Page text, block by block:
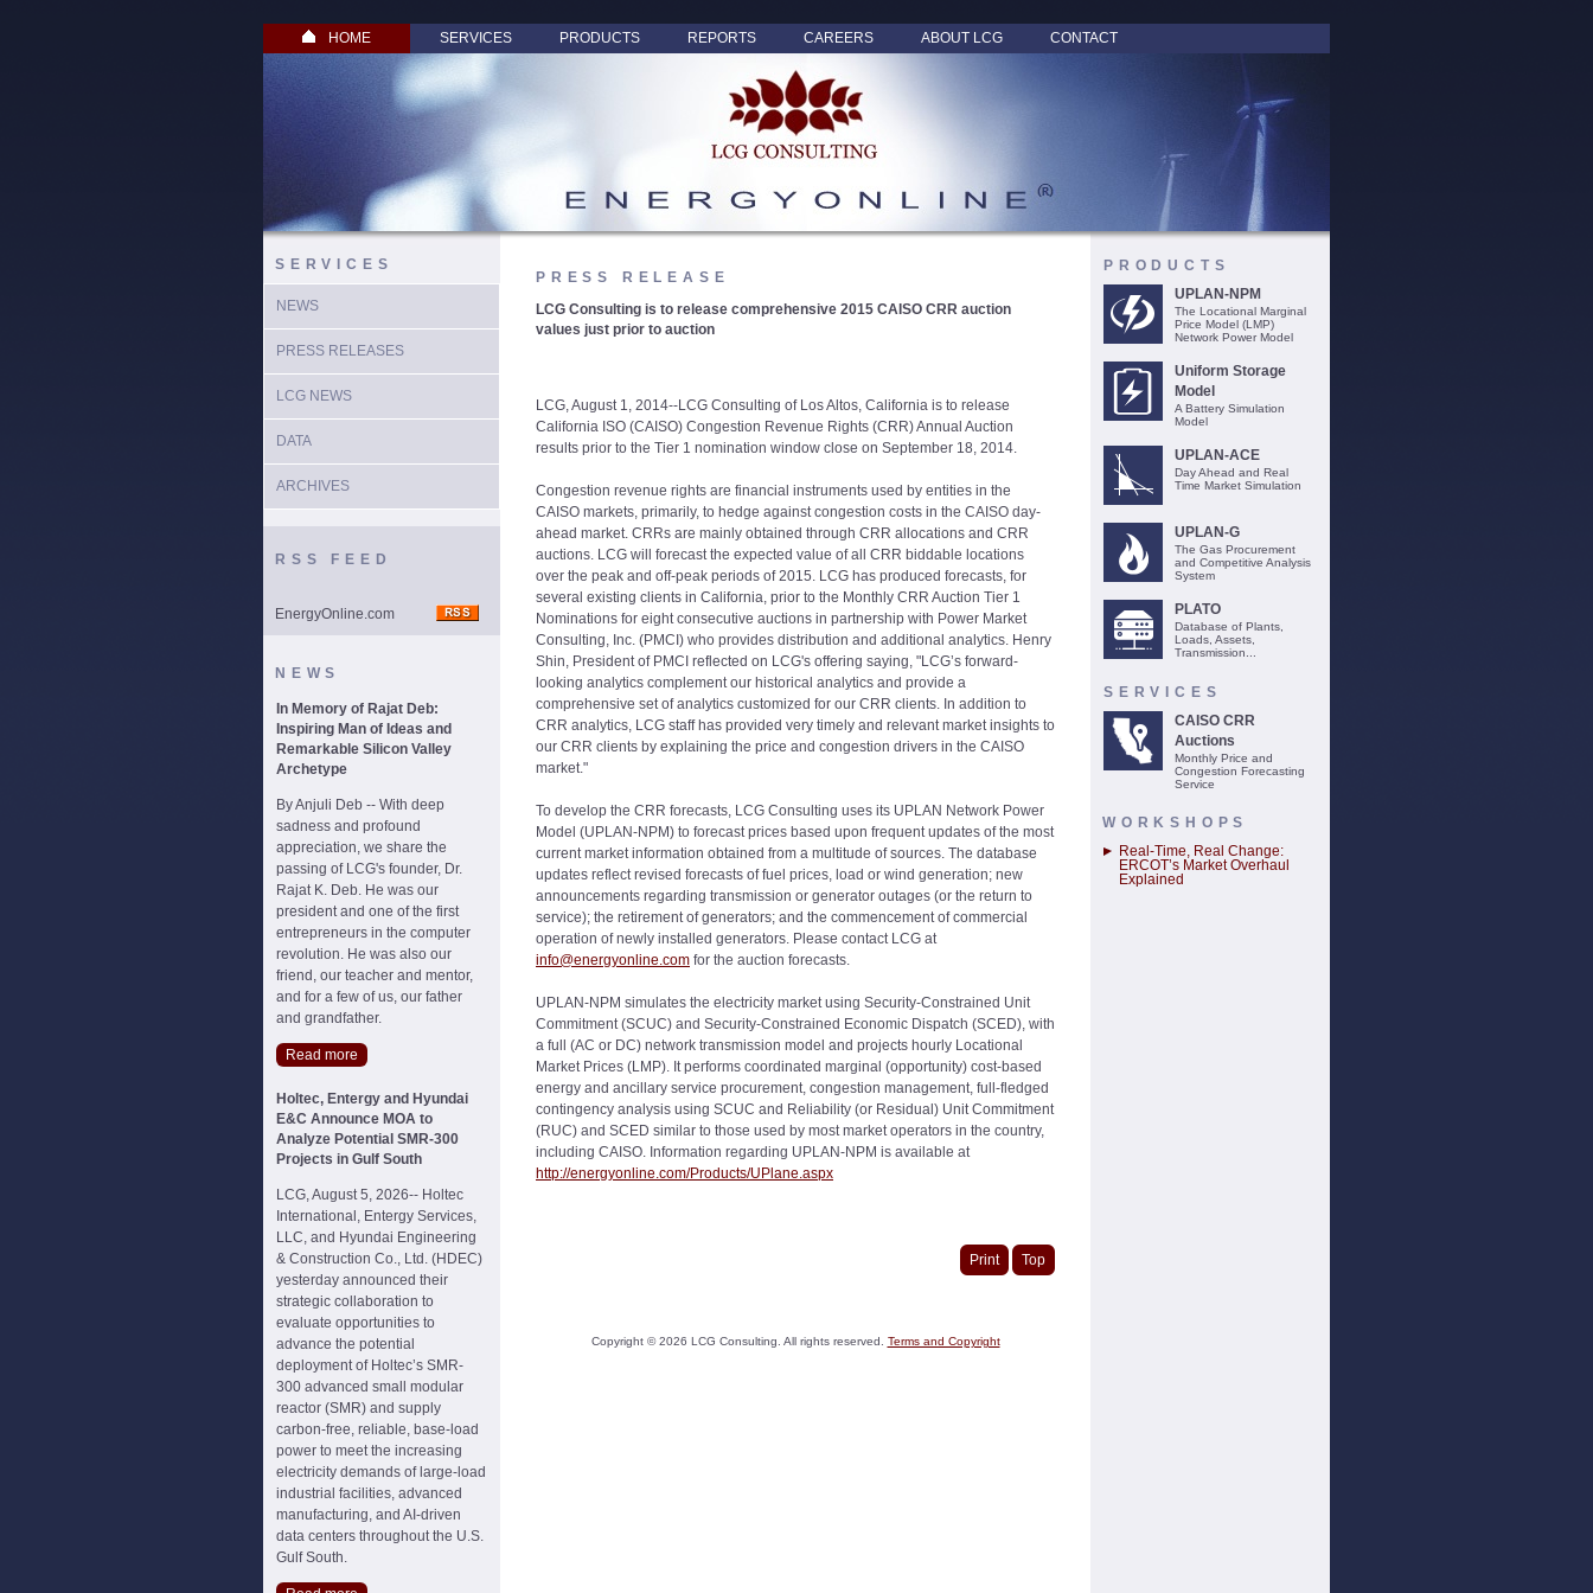
HOME SERVICES PRODUCTS REPORTS CAREERS ABOUT LCG CONTACT
SERVICES
NEWS
PRESS RELEASES
LCG NEWS
DATA
ARCHIVES
RSS FEED
EnergyOnline.com
NEWS
In Memory of Rajat Deb:
Inspiring Man of Ideas and
Remarkable Silicon Valley
Archetype
By Anjuli Deb -- With deep
sadness and profound
appreciation, we share the
passing of LCG's founder, Dr.
Rajat K. Deb. He was our
president and one of the first
entrepreneurs in the computer
revolution. He was also our
friend, our teacher and mentor,
and for a few of us, our father
and grandfather.
Read more
Holtec, Entergy and Hyundai
E&C Announce MOA to
Analyze Potential SMR-300
Projects in Gulf South
LCG, August 5, 2026-- Holtec
International, Entergy Services,
LLC, and Hyundai Engineering
& Construction Co., Ltd. (HDEC)
yesterday announced their
strategic collaboration to
evaluate opportunities to
advance the potential
deployment of Holtec’s SMR-
300 advanced small modular
reactor (SMR) and supply
carbon-free, reliable, base-load
power to meet the increasing
electricity demands of large-load
industrial facilities, advanced
manufacturing, and AI-driven
data centers throughout the U.S.
Gulf South.
PRESS RELEASE
LCG Consulting is to release comprehensive 2015 CAISO CRR auction
values just prior to auction
LCG, August 1, 2014--LCG Consulting of Los Altos, California is to release
California ISO (CAISO) Congestion Revenue Rights (CRR) Annual Auction
results prior to the Tier 1 nomination window close on September 18, 2014.
Congestion revenue rights are financial instruments used by entities in the
CAISO markets, primarily, to hedge against congestion costs in the CAISO day-
ahead market. CRRs are mainly obtained through CRR allocations and CRR
auctions. LCG will forecast the expected value of all CRR biddable locations
over the peak and off-peak periods of 2015. LCG has produced forecasts, for
several existing clients in California, prior to the Monthly CRR Auction Tier 1
Nominations for eight consecutive auctions in partnership with Power Market
Consulting, Inc. (PMCI) who provides distribution and additional analytics. Henry
Shin, President of PMCI reflected on LCG's offering saying, "LCG’s forward-
looking analytics complement our historical analytics and provide a
comprehensive set of analytics customized for our CRR clients. In addition to
CRR analytics, LCG staff has provided very timely and relevant market insights to
our CRR clients by explaining the price and congestion drivers in the CAISO
market."
To develop the CRR forecasts, LCG Consulting uses its UPLAN Network Power
Model (UPLAN-NPM) to forecast prices based upon frequent updates of the most
current market information obtained from a multitude of sources. The database
updates reflect revised forecasts of fuel prices, load or wind generation; new
announcements regarding transmission or generator outages (or the return to
service); the retirement of generators; and the commencement of commercial
operation of newly installed generators. Please contact LCG at
info@energyonline.com for the auction forecasts.
UPLAN-NPM simulates the electricity market using Security-Constrained Unit
Commitment (SCUC) and Security-Constrained Economic Dispatch (SCED), with
a full (AC or DC) network transmission model and projects hourly Locational
Market Prices (LMP). It performs coordinated marginal (opportunity) cost-based
energy and ancillary service procurement, congestion management, full-fledged
contingency analysis using SCUC and Reliability (or Residual) Unit Commitment
(RUC) and SCED similar to those used by most market operators in the country,
including CAISO. Information regarding UPLAN-NPM is available at
http://energyonline.com/Products/UPlane.aspx
Print Top
Copyright ©2026 LCG Consulting. All rights reserved. Terms and Copyright
PRODUCTS
UPLAN-NPM
The Locational Marginal
Price Model (LMP)
Network Power Model
Uniform Storage
Model
A Battery Simulation
Model
UPLAN-ACE
Day Ahead and Real
Time Market Simulation
UPLAN-G
The Gas Procurement
and Competitive Analysis
System
PLATO
Database of Plants,
Loads, Assets,
Transmission...
SERVICES
CAISO CRR
Auctions
Monthly Price and
Congestion Forecasting
Service
WORKSHOPS
Real-Time, Real Change:
ERCOT’s Market Overhaul
Explained